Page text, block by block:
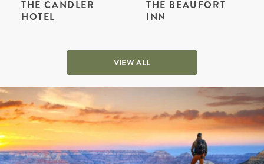
THE CANDLER
HOTEL
THE BEAUFORT
INN
VIEW ALL